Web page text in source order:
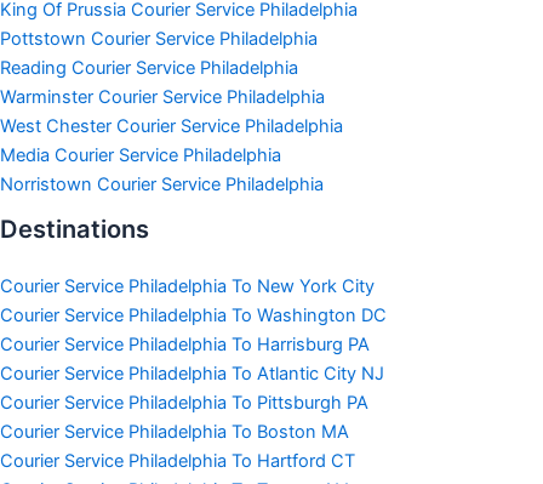
King Of Prussia Courier Service Philadelphia
Pottstown Courier Service Philadelphia
Reading Courier Service Philadelphia
Warminster Courier Service Philadelphia
West Chester Courier Service Philadelphia
Media Courier Service Philadelphia
Norristown Courier Service Philadelphia
Destinations
Courier Service Philadelphia To New York City
Courier Service Philadelphia To Washington DC
Courier Service Philadelphia To Harrisburg PA
Courier Service Philadelphia To Atlantic City NJ
Courier Service Philadelphia To Pittsburgh PA
Courier Service Philadelphia To Boston MA
Courier Service Philadelphia To Hartford CT